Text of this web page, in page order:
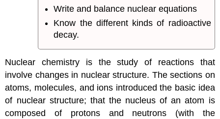
Write and balance nuclear equations
Know the different kinds of radioactive
decay.
Nuclear chemistry is the study of reactions that
involve changes in nuclear structure. The sections on
atoms, molecules, and ions introduced the basic idea
of nuclear structure; that the nucleus of an atom is
composed of protons and neutrons (with the